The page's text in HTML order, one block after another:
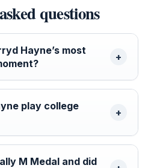
questions
Hayne’s most
play college
M Medal and did